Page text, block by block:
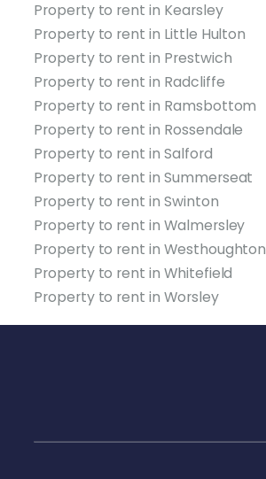
Property to rent in Kearsley
Property to rent in Little Hulton
Property to rent in Prestwich
Property to rent in Radcliffe
Property to rent in Ramsbottom
Property to rent in Rossendale
Property to rent in Salford
Property to rent in Summerseat
Property to rent in Swinton
Property to rent in Walmersley
Property to rent in Westhoughton
Property to rent in Whitefield
Property to rent in Worsley